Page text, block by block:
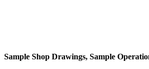
Sample Shop Drawings, Sample